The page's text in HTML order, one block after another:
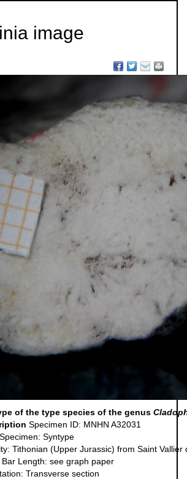
image
of the type species of the genus
Specimen ID: MNHN A32031
Syntype
Tithonian (Upper Jurassic) from Saint Vallier
Bar Length: see graph paper
Transverse section